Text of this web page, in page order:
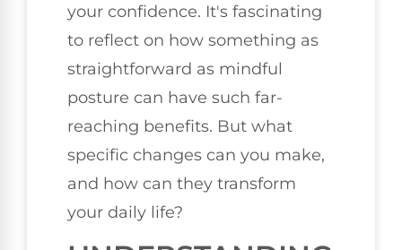
your confidence. It's fascinating
to reflect on how something as
straightforward as mindful
posture can have such far-
reaching benefits. But what
specific changes can you make,
and how can they transform
your daily life?